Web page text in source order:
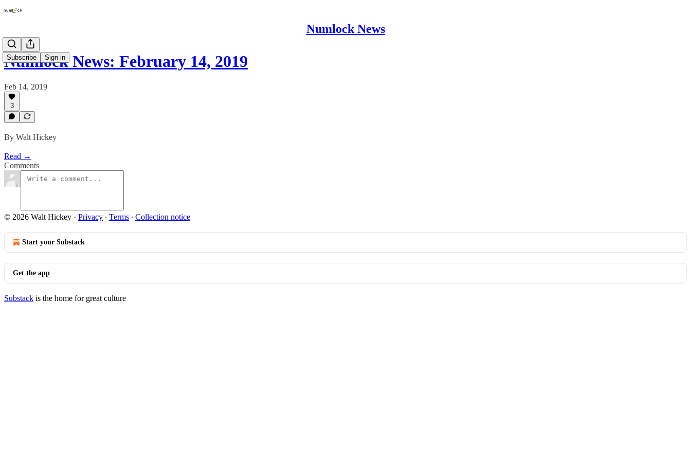
Numlock News
Subscribe Sign in
Numlock News: February 14, 2019
Feb 14, 2019
3
By Walt Hickey
Read →
Comments
© 2026 Walt Hickey · Privacy ∙ Terms ∙ Collection notice
Start your Substack
Get the app
Substack is the home for great culture